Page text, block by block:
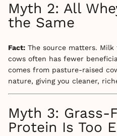
Myth 2: All
the Same
Fact: The source matters.
cows often has fewer
comes from pasture-raised
nature, giving you cleaner,
Myth 3: Grass-
Protein Is Too